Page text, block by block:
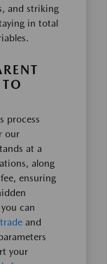
and striking
in total
process
our
at a
along
ensuring
can
and
your